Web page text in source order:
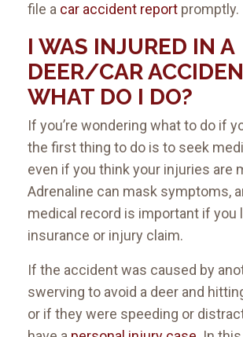
file a car accident report promptly.
I WAS INJURED IN A
DEER/CAR
WHAT DO I DO?
If you’re wondering what to do if
the first thing to do is to seek
even if you think your injuries are
Adrenaline can mask symptoms,
medical record is important if you
insurance or injury claim.
If the accident was caused by
swerving to avoid a deer and
or if they were speeding or